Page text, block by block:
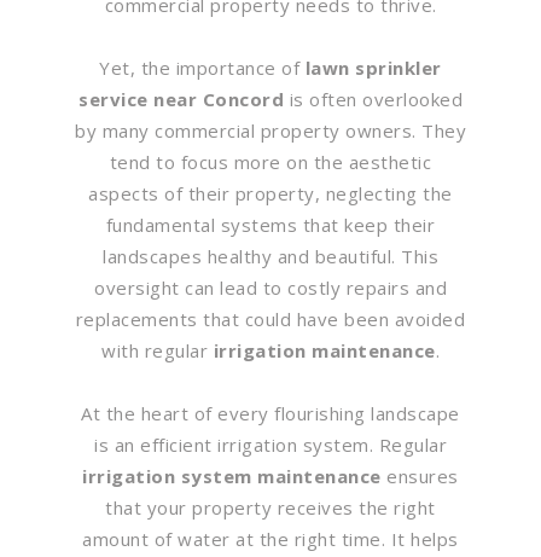
commercial property needs to thrive.
Yet, the importance of lawn sprinkler
service near Concord is often overlooked
by many commercial property owners. They
tend to focus more on the aesthetic
aspects of their property, neglecting the
fundamental systems that keep their
landscapes healthy and beautiful. This
oversight can lead to costly repairs and
replacements that could have been avoided
with regular irrigation maintenance.
At the heart of every flourishing landscape
is an efficient irrigation system. Regular
irrigation system maintenance ensures
that your property receives the right
amount of water at the right time. It helps